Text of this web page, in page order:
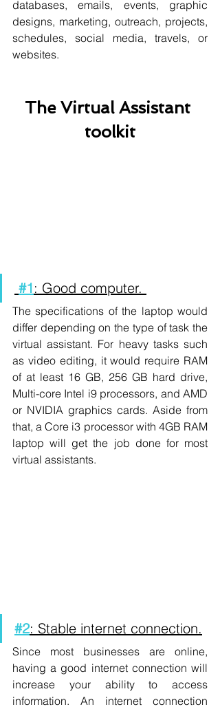
databases, emails, events, graphic
designs, marketing, outreach, projects,
schedules, social media, travels, or
websites.
The Virtual Assistant
toolkit
#1: Good computer.
The specifications of the laptop would
differ depending on the type of task the
virtual assistant. For heavy tasks such
as video editing, it would require RAM
of at least 16 GB, 256 GB hard drive,
Multi-core Intel i9 processors, and AMD
or NVIDIA graphics cards. Aside from
that, a Core i3 processor with 4GB RAM
laptop will get the job done for most
virtual assistants.
#2: Stable internet connection.
Since most businesses are online,
having a good internet connection will
increase your ability to access
information. An internet connection